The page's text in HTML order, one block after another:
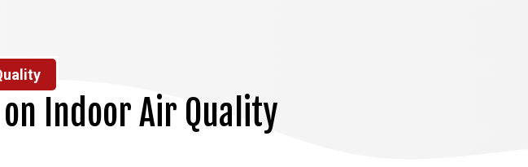
Indoor Air Quality